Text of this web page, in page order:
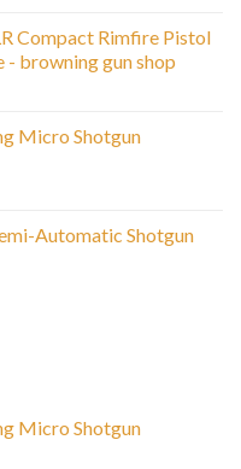
Compact Rimfire Pistol
- browning gun shop
Micro Shotgun
Automatic Shotgun
Micro Shotgun